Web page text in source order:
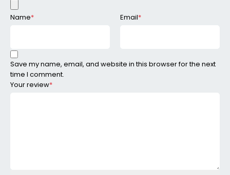
Your review*
Name* Email*
Save my name, email, and website in this browser for the next
time I comment.